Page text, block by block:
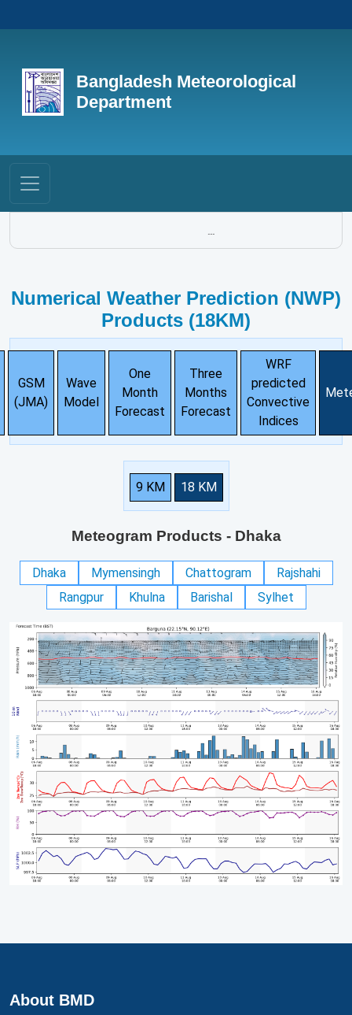
Bangladesh Meteorological
Department
...
Numerical Weather Prediction (NWP)
Products (18KM)
GSM
(JMA)
Wave
Model
One
Month
Forecast
Three
Months
Forecast
WRF
predicted
Convective
Indices
9 KM 18 KM
Meteogram Products - Dhaka
Dhaka Mymensingh Chattogram
Rajshahi
Rangpur
Khulna Barishal Sylhet
About BMD